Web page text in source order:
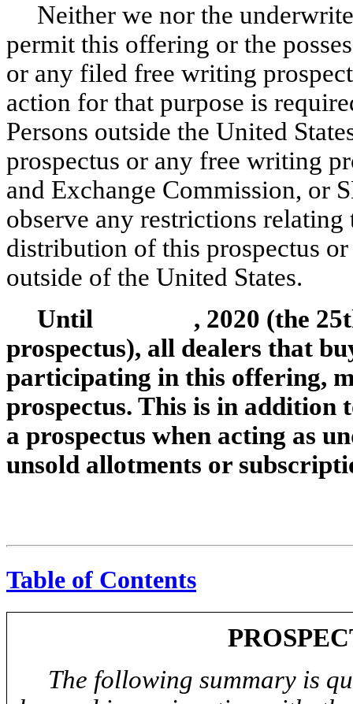
Neither we nor the
permit this offering or the
or any filed free writing
action for that purpose is
Persons outside the United
prospectus or any free writing
and Exchange Commission, or
observe any restrictions
distribution of this prospectus
outside of the United States.
Until , 2020 (the 25th
prospectus), all dealers that
participating in this offering,
prospectus. This is in addition
a prospectus when acting as
unsold allotments or
Table of Contents
The following summary is